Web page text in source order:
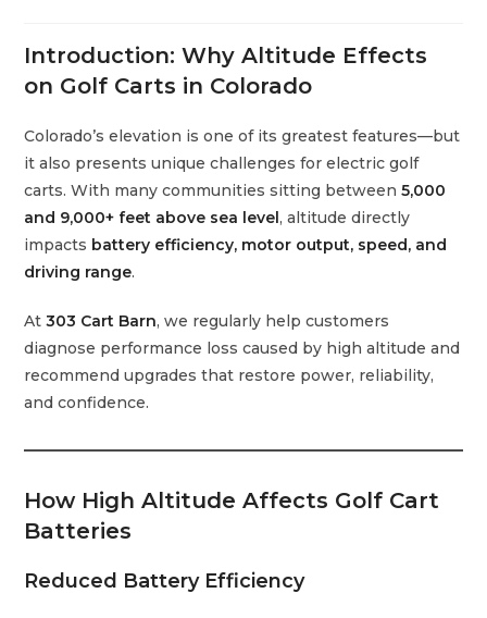
Introduction: Why Altitude Effects
on Golf Carts in Colorado
Colorado’s elevation is one of its greatest features—but
it also presents unique challenges for electric golf
carts. With many communities sitting between5,000
and 9,000+ feet above sea level, altitude directly
impacts battery efficiency, motor output, speed, and
driving range.
At303 Cart Barn, we regularly help customers
diagnose performance loss caused by high altitude and
recommend upgrades that restore power, reliability,
and confidence.
How High Altitude Affects Golf Cart
Batteries
Reduced Battery Efficiency